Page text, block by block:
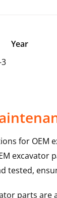
Year
for OEM
excavator
tested,
parts